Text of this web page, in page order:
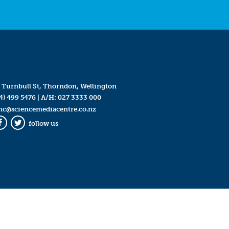
Turnbull St, Thorndon, Wellington
499 5476| A/H: 027 3333 000
Twitter
follow us